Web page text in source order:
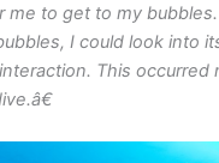
me to get to my
I could look into
This